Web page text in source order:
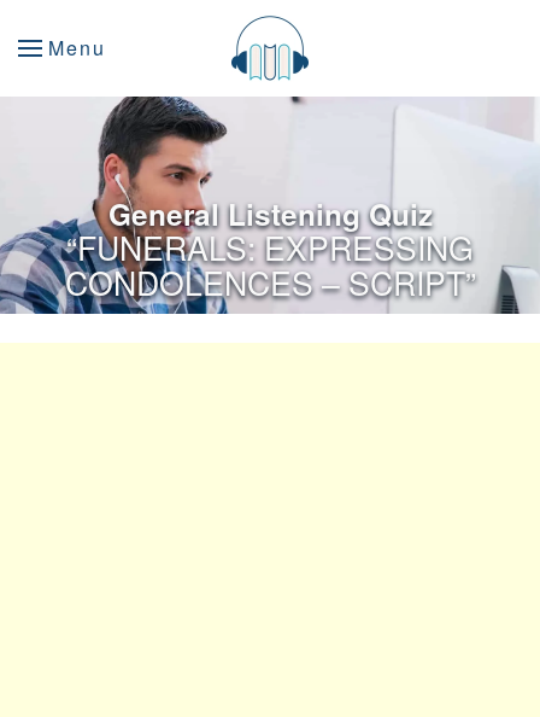
Menu
General Listening Quiz
“FUNERALS: EXPRESSING
CONDOLENCES – SCRIPT”